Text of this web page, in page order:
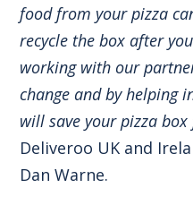
food from your pizza
recycle the box after
working with our
change and by helping
will save your pizza
Deliveroo UK and
Dan Warne.